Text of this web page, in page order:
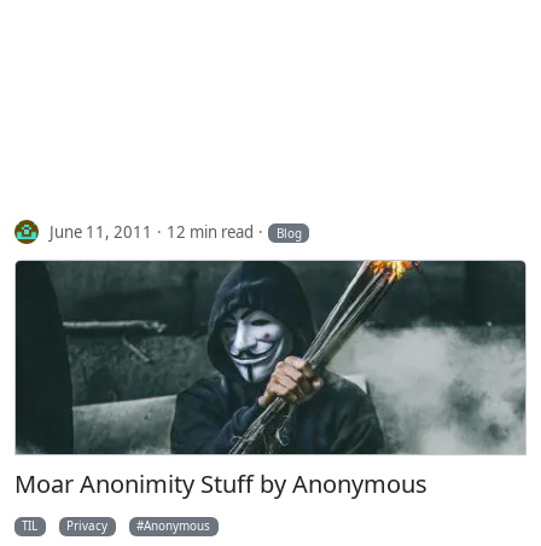
June 11, 2011 12 min read Blog
Moar Anonimity Stuff by Anonymous
TIL Privacy Anonymous